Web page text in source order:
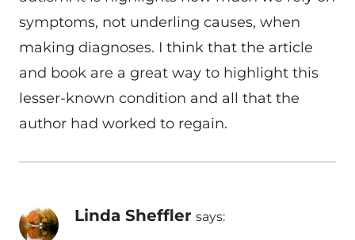
symptoms, not underling causes, when
making diagnoses. I think that the article
and book are a great way to highlight this
lesser-known condition and all that the
author had worked to regain.
Linda Sheffler says: